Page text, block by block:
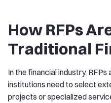
How RFPs
Traditional
In the financial industry,
institutions need to select
projects or specialized